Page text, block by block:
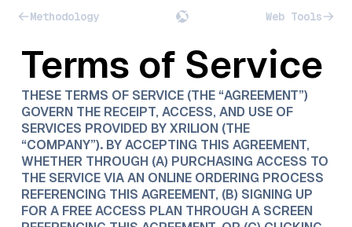
Methodology Web Tools
Terms of Service
THESE TERMS OF SERVICE (THE “AGREEMENT”)
GOVERN THE RECEIPT, ACCESS, AND USE OF
SERVICES PROVIDED BY XRILION (THE
“COMPANY”). BY ACCEPTING THIS AGREEMENT,
WHETHER THROUGH (A) PURCHASING ACCESS TO
THE SERVICE VIA AN ONLINE ORDERING PROCESS
REFERENCING THIS AGREEMENT, (B) SIGNING UP
FOR A FREE ACCESS PLAN THROUGH A SCREEN